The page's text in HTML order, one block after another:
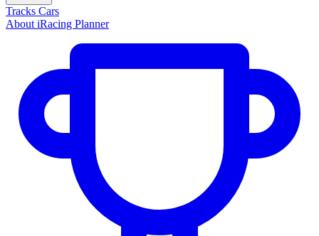
Tracks Cars
About iRacing Planner